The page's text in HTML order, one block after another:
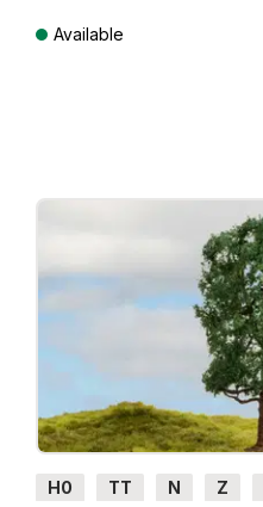
Available
H0 TT N Z